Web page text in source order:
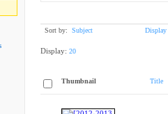
Sort by: Subject Display
Display: 20
Thumbnail Title